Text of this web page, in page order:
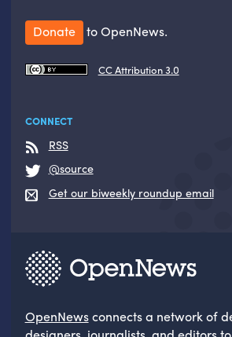
Donate to OpenNews.
CC Attribution 3.0
CONNECT
RSS
@source
Get our biweekly roundup email
OpenNewsconnects a network of